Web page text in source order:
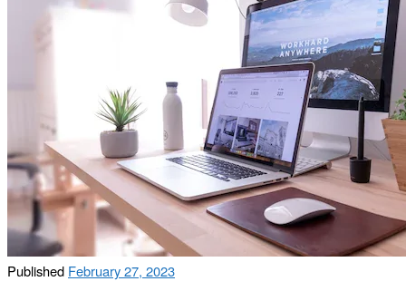
Published February 27, 2023